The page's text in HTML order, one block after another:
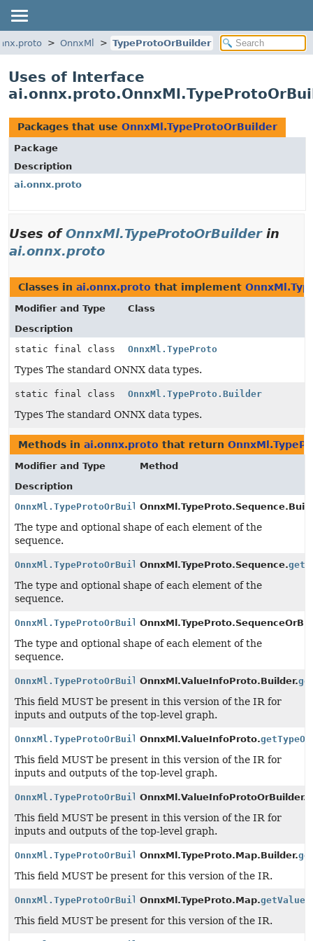
OnnxMl TypeProtoOrBuilder
Uses of Interface
Packages that use OnnxMl.TypeProtoOrBuilder
Package
Description
ai.onnx.proto
Uses ofOnnxMl.TypeProtoOrBuilderin
ai.onnx.proto
Classes in ai.onnx.proto that implement
Modifier and Type
Class
Description
static final class
OnnxMl.TypeProto
Types The standard ONNX data types.
static final class OnnxMl.TypeProto.Builder
Types The standard ONNX data types.
Methods in ai.onnx.proto that return
Modifier and Type
Method
Description
OnnxMl.TypeProtoOrBuilder
The type and optional shape of each element of the
sequence.
OnnxMl.TypeProtoOrBuilderOnnxMl.TypeProto.Sequence.
The type and optional shape of each element of the
sequence.
OnnxMl.TypeProtoOrBuilder
The type and optional shape of each element of the
sequence.
OnnxMl.TypeProtoOrBuilderOnnxMl.ValueInfoProto.Builder.
This field MUST be present in this version of the IR for
inputs and outputs of the top-level graph.
OnnxMl.TypeProtoOrBuilderOnnxMl.ValueInfoProto.
This field MUST be present in this version of the IR for
inputs and outputs of the top-level graph.
OnnxMl.TypeProtoOrBuilderOnnxMl.ValueInfoProtoOrBuilder.
This field MUST be present in this version of the IR for
inputs and outputs of the top-level graph.
OnnxMl.TypeProtoOrBuilderOnnxMl.TypeProto.Map.Builder.
This field MUST be present for this version of the IR.
OnnxMl.TypeProtoOrBuilderOnnxMl.TypeProto.Map.
This field MUST be present for this version of the IR.